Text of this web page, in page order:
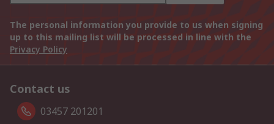
The personal information you provide to us when signing
up to this mailing list will be processed in line with the
Privacy Policy
Contact us
03457 201201